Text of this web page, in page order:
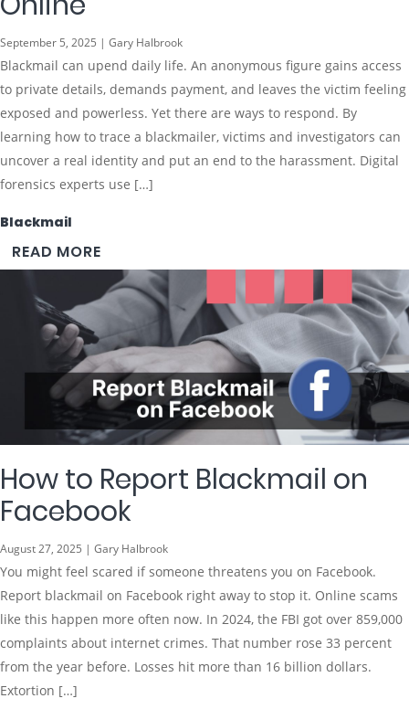
September 5, 2025 | Gary Halbrook
Blackmail can upend daily life. An anonymous figure gains access
to private details, demands payment, and leaves the victim feeling
exposed and powerless. Yet there are ways to respond. By
learning how to trace a blackmailer, victims and investigators can
uncover a real identity and put an end to the harassment. Digital
forensics experts use […]
Blackmail
READ MORE
How to Report Blackmail on
Facebook
August 27, 2025 | Gary Halbrook
You might feel scared if someone threatens you on Facebook.
Report blackmail on Facebook right away to stop it. Online scams
like this happen more often now. In 2024, the FBI got over 859,000
complaints about internet crimes. That number rose 33 percent
from the year before. Losses hit more than 16 billion dollars.
Extortion […]